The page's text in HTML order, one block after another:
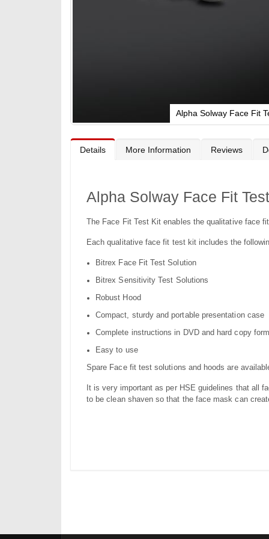
Alpha Solway Face Fit
to
beginning
Details
Alpha Solway Face Fit
The Face Fit Test Kit enables the qualitative face
Each qualitative face fit test kit includes the
Bitrex Face Fit Test Solution
Bitrex Sensitivity Test Solutions
Robust Hood
Compact, sturdy and portable presentation case
Complete instructions in DVD and hard copy
Easy to use
Spare Face fit test solutions and hoods are
It is very important as per HSE guidelines that all
to be clean shaven so that the face mask can
More Information Reviews